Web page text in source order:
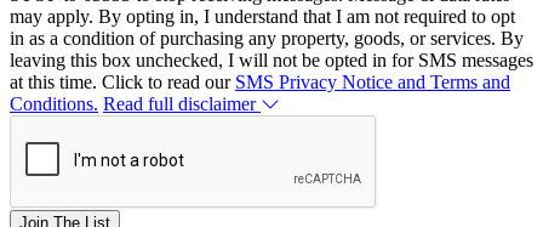
may apply. By opting in, I understand that I am not required to opt
in as a condition of purchasing any property, goods, or services. By
leaving this box unchecked, I will not be opted in for SMS messages
at this time. Click to read our SMS Privacy Notice and Terms and
Conditions. Read full disclaimer
Join The List